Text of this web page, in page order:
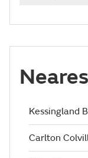
Kessingland
Carlton